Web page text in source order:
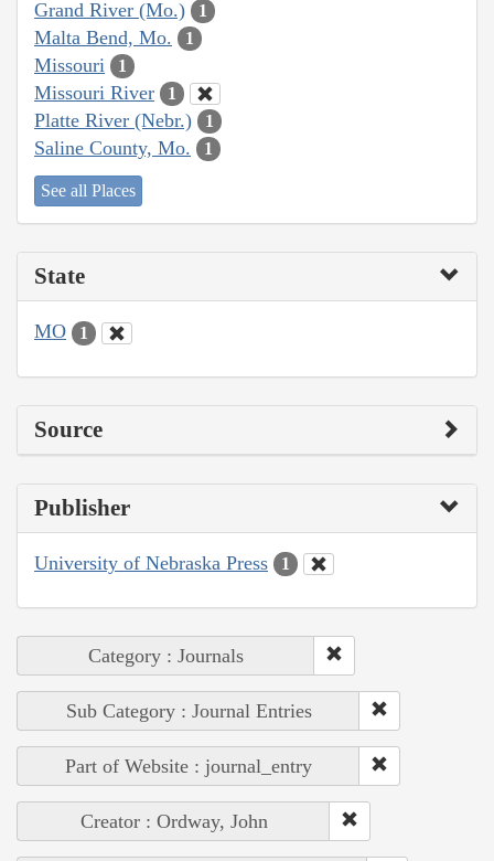
Grand River (Mo.) 1
Malta Bend, Mo. 1
Missouri 1
Missouri River 1
Platte River (Nebr.) 1
Saline County, Mo. 1
See all Places
State
MO 1
Source
Publisher
University of Nebraska Press 1
Category : Journals
Sub Category : Journal Entries
Part of Website : journal_entry
Creator : Ordway, John